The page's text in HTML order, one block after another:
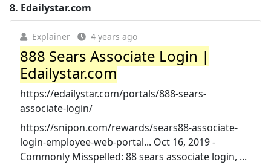
8. Edailystar.com
Explainer 4 years ago
888 Sears Associate Login |
Edailystar.com
https://edailystar.com/portals/888-sears-
associate-login/
https://snipon.com/rewards/sears88-associate-
login-employee-web-portal... Oct 16, 2019 -
Commonly Misspelled: 88 sears associate login, ...